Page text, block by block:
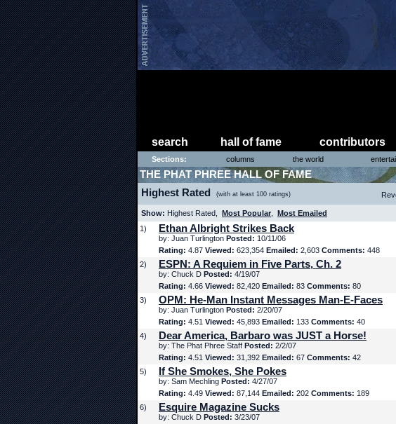
search hall of fame contributors
Sections: columns the world
THE PHAT PHREE HALL OF FAME
Highest Rated (with at least 100 ratings)
Show: Highest Rated, Most Popular Most Emailed
1)
Ethan Albright Strikes Back
by: Juan Turlington Posted: 10/11/06
Rating: 4.87 Viewed: 623,354 Emailed: 2,603 Comments: 448
2)
ESPN: A Requiem in Five Parts, Ch. 2
by: Chuck D Posted: 4/19/07
Rating: 4.66 Viewed: 82,420 Emailed: 83 Comments: 80
3)
OPM: He-Man Instant Messages Man-E-Faces
by: Juan Turlington Posted: 2/20/07
Rating: 4.51 Viewed: 45,893 Emailed: 133 Comments: 40
4)
Dear America, Barbaro was JUST a Horse!
by: The Phat Phree Staff Posted: 2/2/07
Rating: 4.51 Viewed: 31,392 Emailed: 67 Comments: 42
5)
If She Smokes, She Pokes
by: Sam Mechling Posted: 4/27/07
Rating: 4.49 Viewed: 87,144 Emailed: 202 Comments: 189
6)
Esquire Magazine Sucks
by: Chuck D Posted: 3/23/07